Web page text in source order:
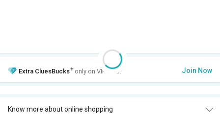
Extra CluesBucks+ only on VIP Club. Join Now
Know more about online shopping